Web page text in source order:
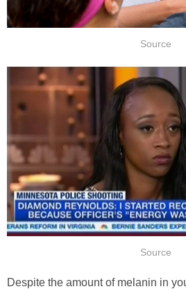
Source
Source
Despite the amount of melanin in